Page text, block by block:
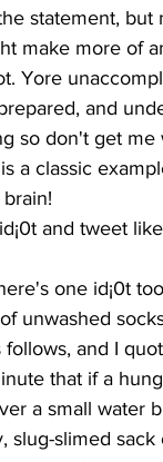
statement,
make more of
Yore
and
so don't get me
a classic
and tweet
one id¡0t
unwashed
and I
that if a
a small water
slug-slimed